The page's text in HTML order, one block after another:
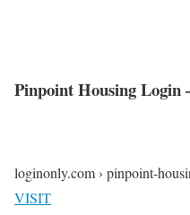
Pinpoint Housing Login
loginonly.com › pinpoint-
VISIT